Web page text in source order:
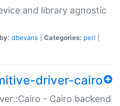
and library agnostic
dbevans Categories: perl
driver-cairo
- Cairo backend